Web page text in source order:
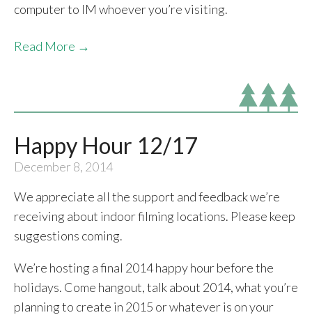
computer to IM whoever you’re visiting.
Read More →
Happy Hour 12/17
December 8, 2014
We appreciate all the support and feedback we’re
receiving about indoor filming locations. Please keep
suggestions coming.
We’re hosting a final 2014 happy hour before the
holidays. Come hangout, talk about 2014, what you’re
planning to create in 2015 or whatever is on your